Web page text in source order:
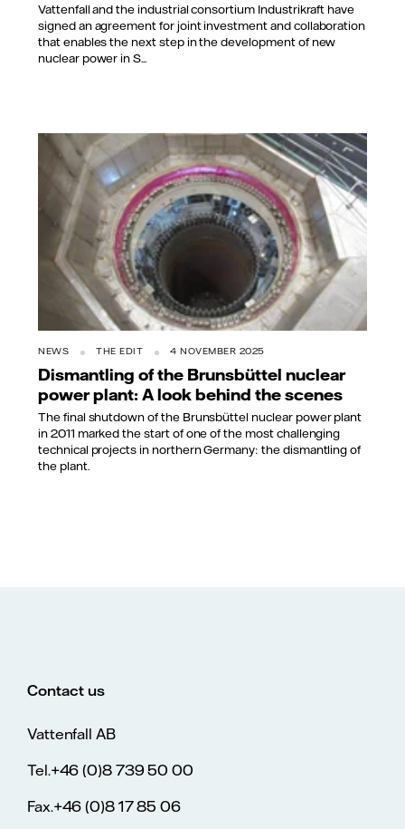
Vattenfall and the industrial consortium Industrikraft have
signed an agreement for joint investment and collaboration
that enables the next step in the development of new
nuclear power in S...
NEWS THE EDIT 4 NOVEMBER 2025
Dismantling of the Brunsbüttel nuclear
power plant: A look behind the scenes
The final shutdown of the Brunsbüttel nuclear power plant
in 2011 marked the start of one of the most challenging
technical projects in northern Germany: the dismantling of
the plant.
Contact us
Vattenfall AB
Tel.+46 (0)8 739 50 00
Fax.+46 (0)8 17 85 06